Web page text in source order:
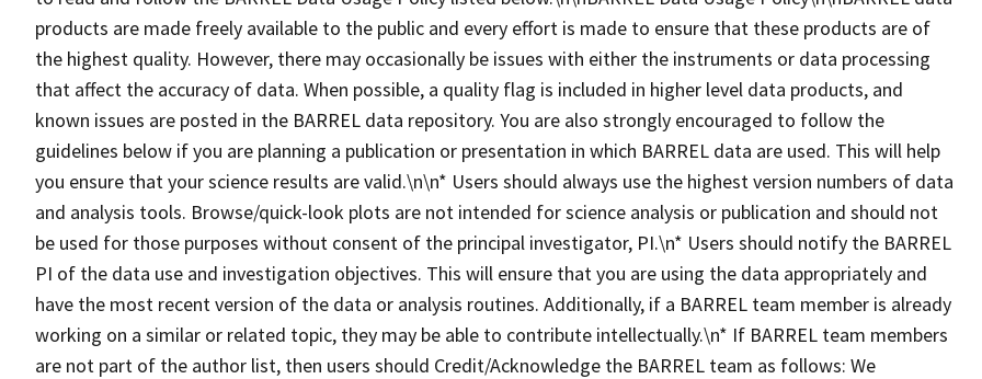
products are made freely available to the public and every effort is made to ensure that these products are of
the highest quality. However, there may occasionally be issues with either the instruments or data processing
that affect the accuracy of data. When possible, a quality flag is included in higher level data products, and
known issues are posted in the BARREL data repository. You are also strongly encouraged to follow the
guidelines below if you are planning a publication or presentation in which BARREL data are used. This will help
you ensure that your science results are valid.\n\n* Users should always use the highest version numbers of data
and analysis tools. Browse/quick-look plots are not intended for science analysis or publication and should not
be used for those purposes without consent of the principal investigator, PI.\n* Users should notify the BARREL
PI of the data use and investigation objectives. This will ensure that you are using the data appropriately and
have the most recent version of the data or analysis routines. Additionally, if a BARREL team member is already
working on a similar or related topic, they may be able to contribute intellectually.\n* If BARREL team members
are not part of the author list, then users should Credit/Acknowledge the BARREL team as follows: We